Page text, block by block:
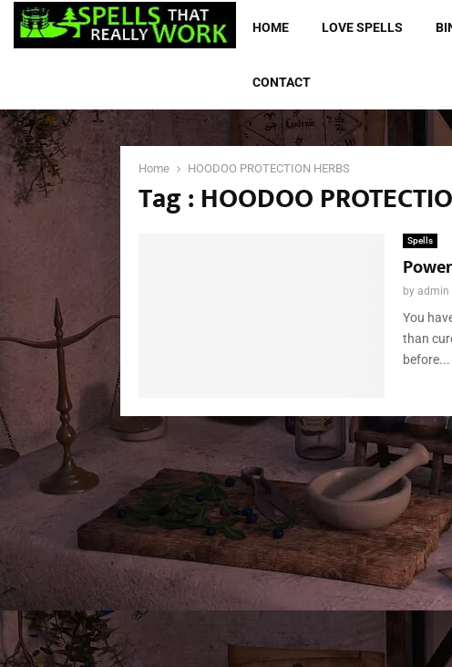
HOME LOVE SPELLS
CONTACT
Home HOODOO PROTECTION HERBS
Tag : HOODOO
Spells
by admin
You
than
before...